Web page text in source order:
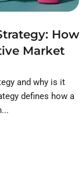
How
Market
and why is it
defines how a